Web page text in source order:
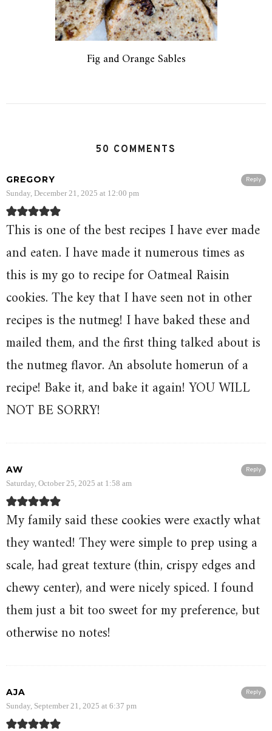
Fig and Orange Sables
50 COMMENTS
Reply
GREGORY
Sunday, December 21, 2025 at 12:00 pm
This is one of the best recipes I have ever made
and eaten. I have made it numerous times as
this is my go to recipe for Oatmeal Raisin
cookies. The key that I have seen not in other
recipes is the nutmeg! I have baked these and
mailed them, and the first thing talked about is
the nutmeg flavor. An absolute homerun of a
recipe! Bake it, and bake it again! YOU WILL
NOT BE SORRY!
Reply
AW
Saturday, October 25, 2025 at 1:58 am
My family said these cookies were exactly what
they wanted! They were simple to prep using a
scale, had great texture (thin, crispy edges and
chewy center), and were nicely spiced. I found
them just a bit too sweet for my preference, but
otherwise no notes!
Reply
AJA
Sunday, September 21, 2025 at 6:37 pm